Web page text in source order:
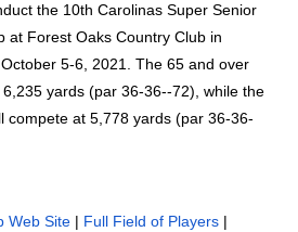
the 10th Carolinas Super Senior
at Forest Oaks Country Club in
5-6, 2021. The 65 and over
yards (par 36-36--72), while the
compete at 5,778 yards (par 36-36-
Web Site | Full Field of Players |